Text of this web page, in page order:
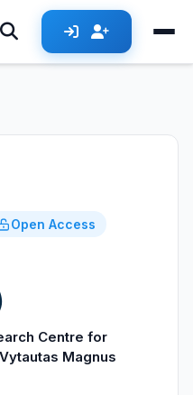
Open Access
Centre for
Magnus